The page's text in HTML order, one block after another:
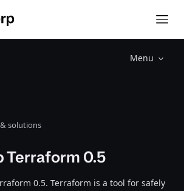
Menu
solutions
Terraform 0.5
0.5. Terraform is a tool for safely